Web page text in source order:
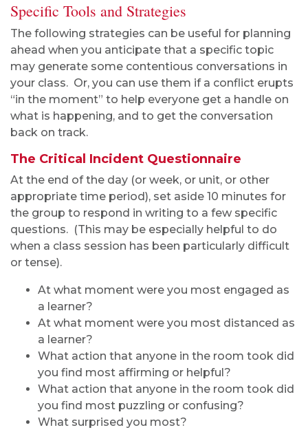
Specific Tools and Strategies
The following strategies can be useful for planning
ahead when you anticipate that a specific topic
may generate some contentious conversations in
your class. Or, you can use them if a conflict erupts
“in the moment” to help everyone get a handle on
what is happening, and to get the conversation
back on track.
The Critical Incident Questionnaire
At the end of the day (or week, or unit, or other
appropriate time period), set aside 10 minutes for
the group to respond in writing to a few specific
questions. (This may be especially helpful to do
when a class session has been particularly difficult
or tense).
At what moment were you most engaged as
a learner?
At what moment were you most distanced as
a learner?
What action that anyone in the room took did
you find most affirming or helpful?
What action that anyone in the room took did
you find most puzzling or confusing?
What surprised you most?